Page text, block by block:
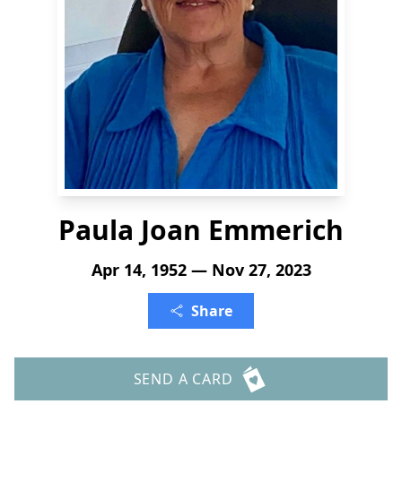
Paula Joan Emmerich
Apr 14, 1952 — Nov 27, 2023
Share
SEND A CARD